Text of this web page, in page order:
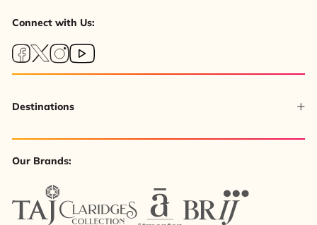
Connect with Us:
Destinations
Our Brands: